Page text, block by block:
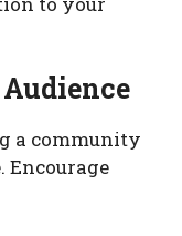
a community